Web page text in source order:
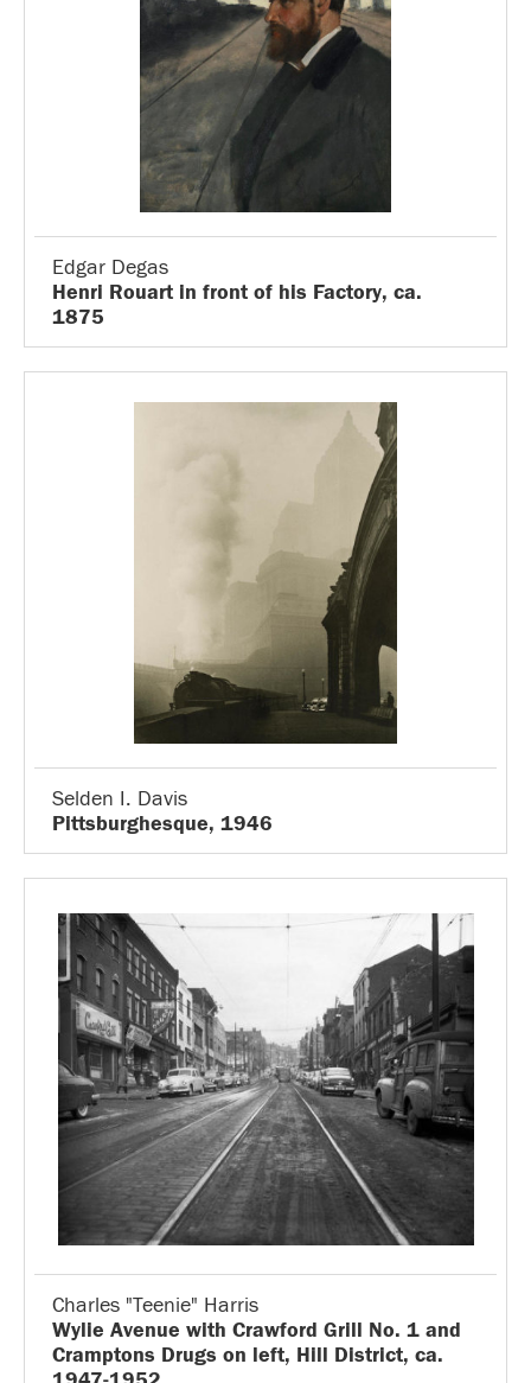
Edgar Degas
Henri Rouart in front of his Factory, ca.
1875
Selden I. Davis
Pittsburghesque, 1946
Charles "Teenie" Harris
Wylie Avenue with Crawford Grill No. 1 and
Cramptons Drugs on left, Hill District, ca.